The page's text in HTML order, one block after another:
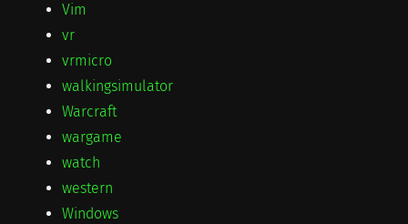
Vim
vr
vrmicro
walkingsimulator
Warcraft
wargame
watch
western
Windows